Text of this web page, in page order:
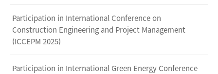
Participation in International Conference on
Construction Engineering and Project Management
(ICCEPM 2025)
Participation in International Green Energy Conference